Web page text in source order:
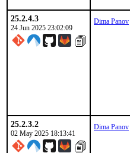
25.2.4.3
24 Jun 2025 23:02:09
Dima Panov
25.2.3.2
02 May 2025 18:13:41
Dima Panov